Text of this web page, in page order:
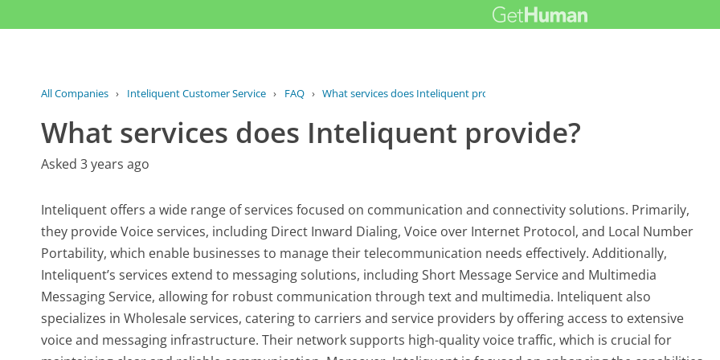
All Companies › Inteliquent Customer Service › FAQ › What services does Inteliquent provide?
What services does Inteliquent provide?
Asked 3 years ago
Inteliquent offers a wide range of services focused on communication and connectivity solutions. Primarily,
they provide Voice services, including Direct Inward Dialing, Voice over Internet Protocol, and Local Number
Portability, which enable businesses to manage their telecommunication needs effectively. Additionally,
Inteliquent’s services extend to messaging solutions, including Short Message Service and Multimedia
Messaging Service, allowing for robust communication through text and multimedia. Inteliquent also
specializes in Wholesale services, catering to carriers and service providers by offering access to extensive
voice and messaging infrastructure. Their network supports high-quality voice traffic, which is crucial for